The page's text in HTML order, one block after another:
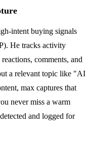
intent buying signals
He tracks activity
comments, and
a relevant topic like "AI
max captures that
never miss a warm
and logged for